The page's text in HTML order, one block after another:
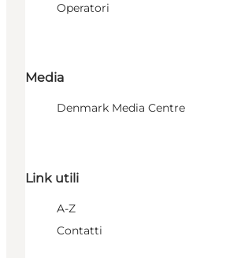
Operatori
Media
Denmark Media Centre
Link utili
A-Z
Contatti